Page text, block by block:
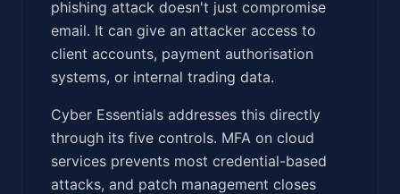
phishing attack doesn't just compromise
email. It can give an attacker access to
client accounts, payment authorisation
systems, or internal trading data.
Cyber Essentials addresses this directly
through its five controls. MFA on cloud
services prevents most credential-based
attacks, and patch management closes